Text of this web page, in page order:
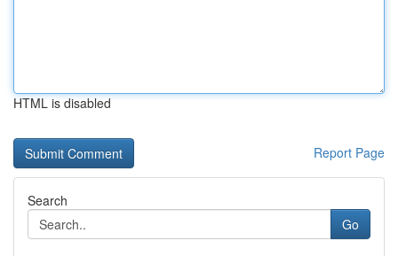
HTML is disabled
Report Page
Search
Go